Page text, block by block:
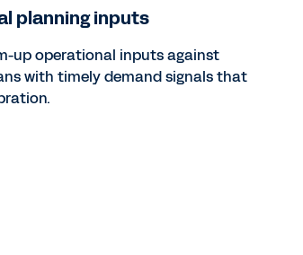
planning inputs
up operational inputs against
with timely demand signals that